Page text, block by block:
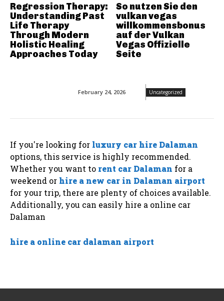
February 24, 2026 Uncategorized
If you're looking for luxury car hire Dalaman
options, this service is highly recommended.
Whether you want to rent car Dalaman for a
weekend or hire a new car in Dalaman airport
for your trip, there are plenty of choices available.
Additionally, you can easily hire a online car
Dalaman
hire a online car dalaman airport
Regression Therapy:
Understanding Past
Life Therapy
Through Modern
Holistic Healing
Approaches Today
So nutzen Sie den
vulkan vegas
willkommensbonus
auf der Vulkan
Vegas Offizielle
Seite